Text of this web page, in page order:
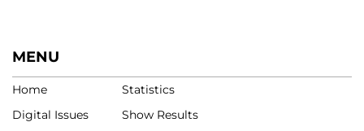
MENU
Home
Digital Issues
Statistics
Show Results